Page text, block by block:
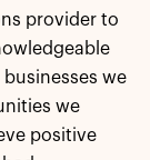
provider to
we
we
positive